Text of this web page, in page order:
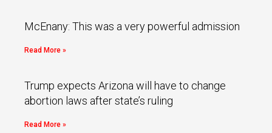
McEnany: This was a very powerful admission
Read More »
Trump expects Arizona will have to change
abortion laws after state’s ruling
Read More »